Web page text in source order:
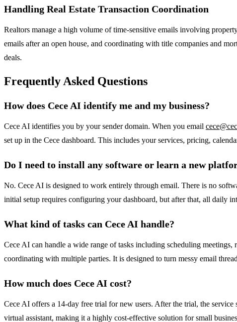
Handling Real Estate Transaction Coordination
Realtors manage a high volume of time-sensitive emails involving
emails after an open house, and coordinating with title companies and
deals.
Frequently Asked Questions
How does Cece AI identify me and my business?
Cece AI identifies you by your sender domain. When you email
set up in the Cece dashboard. This includes your services, pricing,
Do I need to install any software or learn a new
No. Cece AI is designed to work entirely through email. There is no
initial setup requires configuring your dashboard, but after that, all daily
What kind of tasks can Cece AI handle?
Cece AI can handle a wide range of tasks including scheduling
coordinating with multiple parties. It is designed to turn messy email
How much does Cece AI cost?
Cece AI offers a 14-day free trial for new users. After the trial, the
virtual assistant, making it a highly cost-effective solution for small